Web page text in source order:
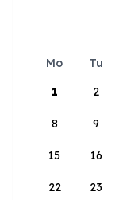
Mo Tu
1
2
8 9
15 16
22 23